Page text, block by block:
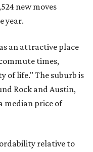
new moves
year.
an attractive place
times,
of life." The suburb is
Rock and Austin,
median price of
relative to